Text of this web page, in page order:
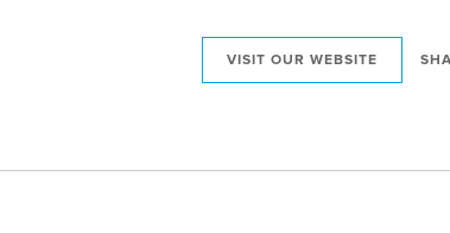
VISIT OUR WEBSITE